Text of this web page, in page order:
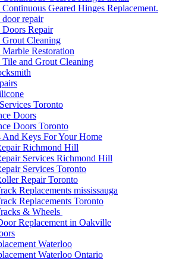
Geared Hinges Replacement.
repair
Repair
Cleaning
Restoration
and Grout Cleaning
Toronto
Doors
Doors Toronto
And Keys For Your Home
Richmond Hill
Services Richmond Hill
Services Toronto
Repair Toronto
Replacements mississauga
Replacements Toronto
& Wheels
Replacement in Oakville
Waterloo
Waterloo Ontario